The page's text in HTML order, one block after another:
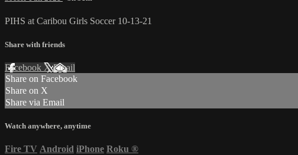
PIHS at Caribou Girls Soccer 10-13-21
Share with friends
Facebook XEmail
Share on Facebook
Share on X
Share via Email
Watch anywhere, anytime
Fire TV Android iPhone Roku ®